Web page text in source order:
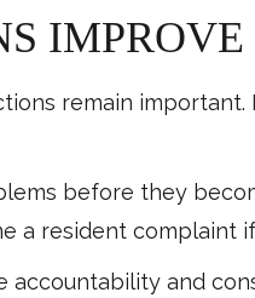
IMPROVE
remain
before they
a resident complaint
accountability and